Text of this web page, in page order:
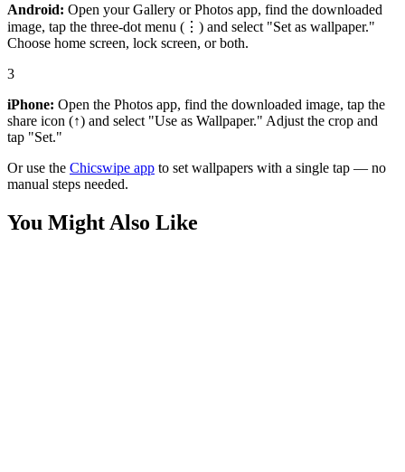
Android: Open your Gallery or Photos app, find the downloaded
image, tap the three-dot menu (⋮) and select "Set as wallpaper."
Choose home screen, lock screen, or both.
3
iPhone: Open the Photos app, find the downloaded image, tap the
share icon (↑) and select "Use as Wallpaper." Adjust the crop and
tap "Set."
Or use the Chicswipe app to set wallpapers with a single tap — no
manual steps needed.
You Might Also Like